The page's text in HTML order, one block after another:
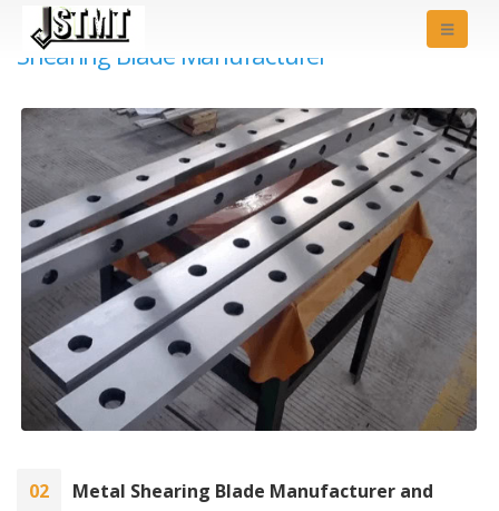
Shearing Blade Manufacturer
02
Metal Shearing Blade Manufacturer and